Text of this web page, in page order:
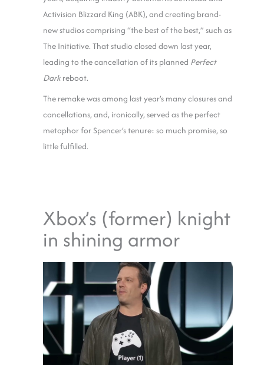
Activision Blizzard King (ABK), and creating brand-
new studios comprising “the best of the best,” such as
The Initiative. That studio closed down last year,
leading to the cancellation of its planned Perfect
Dark reboot.
The remake was among last year’s many closures and
cancellations, and, ironically, served as the perfect
metaphor for Spencer’s tenure: so much promise, so
little fulfilled.
Xbox’s (former) knight
in shining armor